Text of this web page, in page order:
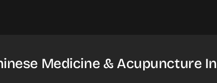
Medicine & Acupuncture In